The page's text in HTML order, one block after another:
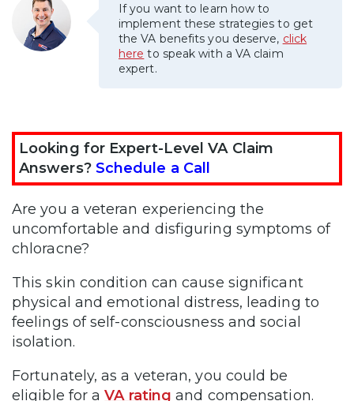
VA Disability Calculator
If you want to learn how to
implement these strategies to get
the VA benefits you deserve, click
here to speak with a VA claim
expert.
Looking for Expert-Level VA Claim
Answers? Schedule a Call
Are you a veteran experiencing the
uncomfortable and disfiguring symptoms of
chloracne?
This skin condition can cause significant
physical and emotional distress, leading to
feelings of self-consciousness and social
isolation.
Fortunately, as a veteran, you could be
eligible for aVA rating and compensation.